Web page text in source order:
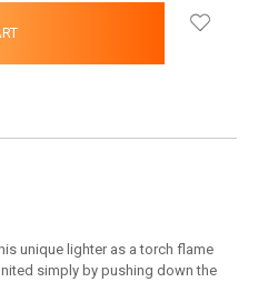
unique lighter as a torch flame
simply by pushing down the